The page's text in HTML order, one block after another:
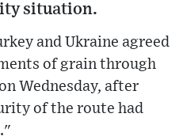
situation.
and Ukraine agreed
of grain through
Wednesday, after
of the route had